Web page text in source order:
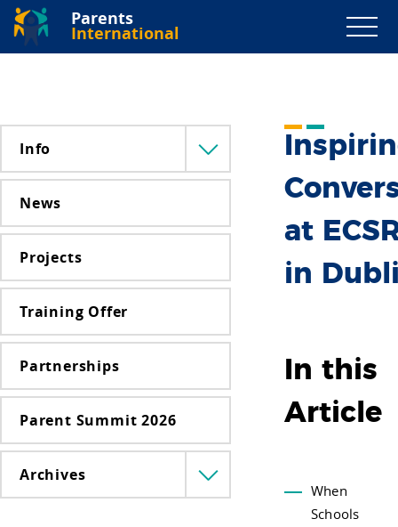
Parents
International
Info
Menü
lenyitása
News
Projects
Training Offer
Partnerships
Parent Summit 2026
Archives
Menü
lenyitása
at
in
In this
Article
When
Schools